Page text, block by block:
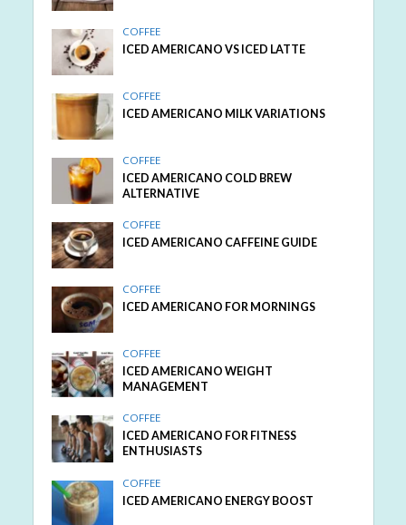
COFFEE
ICED AMERICANO VS ICED LATTE
COFFEE
ICED AMERICANO MILK VARIATIONS
COFFEE
ICED AMERICANO COLD BREW
ALTERNATIVE
COFFEE
ICED AMERICANO CAFFEINE GUIDE
COFFEE
ICED AMERICANO FOR MORNINGS
COFFEE
ICED AMERICANO WEIGHT
MANAGEMENT
COFFEE
ICED AMERICANO FOR FITNESS
ENTHUSIASTS
COFFEE
ICED AMERICANO ENERGY BOOST